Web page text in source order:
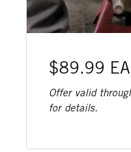
$89.99
Offer valid
for details.